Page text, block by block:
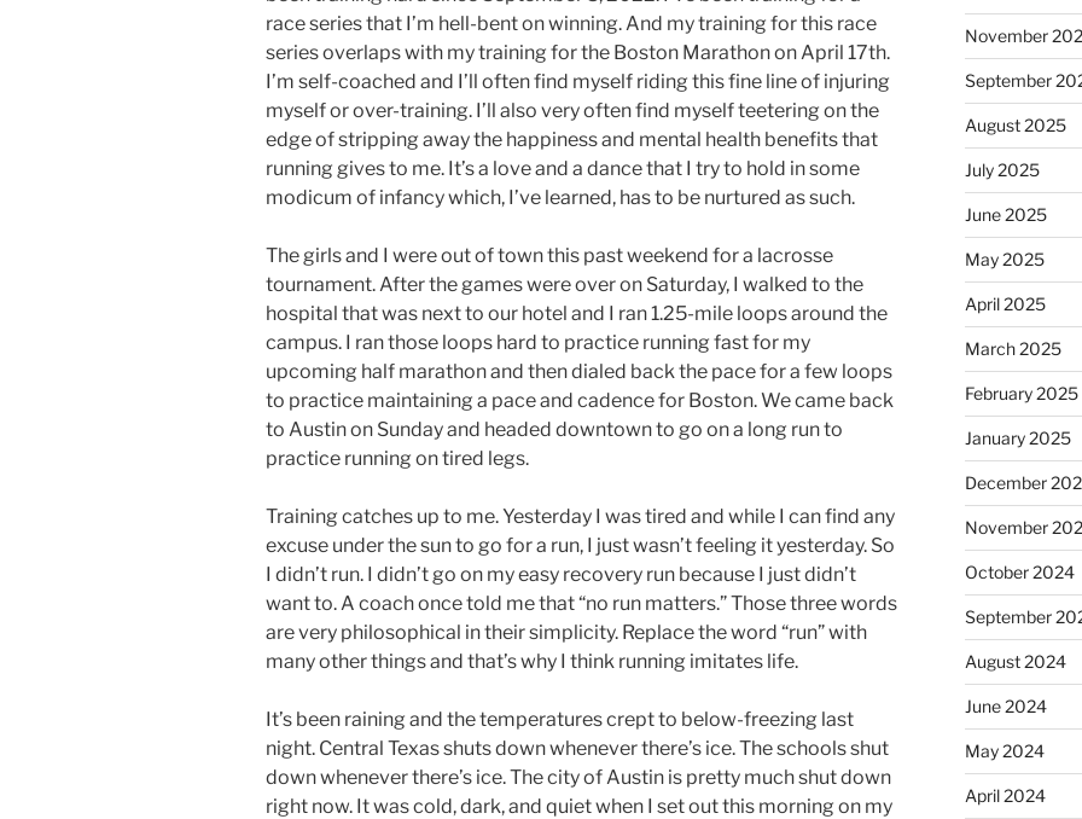
race series that I’m hell-bent on winning. And my training for this race
series overlaps with my training for the Boston Marathon on April 17th.
I’m self-coached and I’ll often find myself riding this fine line of injuring
myself or over-training. I’ll also very often find myself teetering on the
edge of stripping away the happiness and mental health benefits that
running gives to me. It’s a love and a dance that I try to hold in some
modicum of infancy which, I’ve learned, has to be nurtured as such.
The girls and I were out of town this past weekend for a lacrosse
tournament. After the games were over on Saturday, I walked to the
hospital that was next to our hotel and I ran 1.25-mile loops around the
campus. I ran those loops hard to practice running fast for my
upcoming half marathon and then dialed back the pace for a few loops
to practice maintaining a pace and cadence for Boston. We came back
to Austin on Sunday and headed downtown to go on a long run to
practice running on tired legs.
Training catches up to me. Yesterday I was tired and while I can find any
excuse under the sun to go for a run, I just wasn’t feeling it yesterday. So
I didn’t run. I didn’t go on my easy recovery run because I just didn’t
want to. A coach once told me that “no run matters.” Those three words
are very philosophical in their simplicity. Replace the word “run” with
many other things and that’s why I think running imitates life.
It’s been raining and the temperatures crept to below-freezing last
night. Central Texas shuts down whenever there’s ice. The schools shut
down whenever there’s ice. The city of Austin is pretty much shut down
right now. It was cold, dark, and quiet when I set out this morning on my
November
September
August 2025
July 2025
June 2025
May 2025
April 2025
March 2025
February 2025
January 2025
December
November
October 2024
September
August 2024
June 2024
May 2024
April 2024